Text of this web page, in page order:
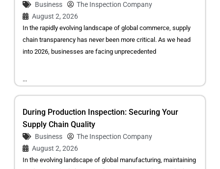
Business
The Inspection Company
August 2, 2026
In the rapidly evolving landscape of global commerce, supply
chain transparency has never been more critical. As we head
into 2026, businesses are facing unprecedented
...
During Production Inspection: Securing Your
Supply Chain Quality
Business
The Inspection Company
August 2, 2026
In the evolving landscape of global manufacturing, maintaining